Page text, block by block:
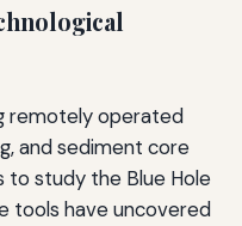
remotely operated
and sediment core
to study the Blue Hole
tools have uncovered